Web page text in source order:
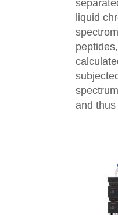
liquid
and